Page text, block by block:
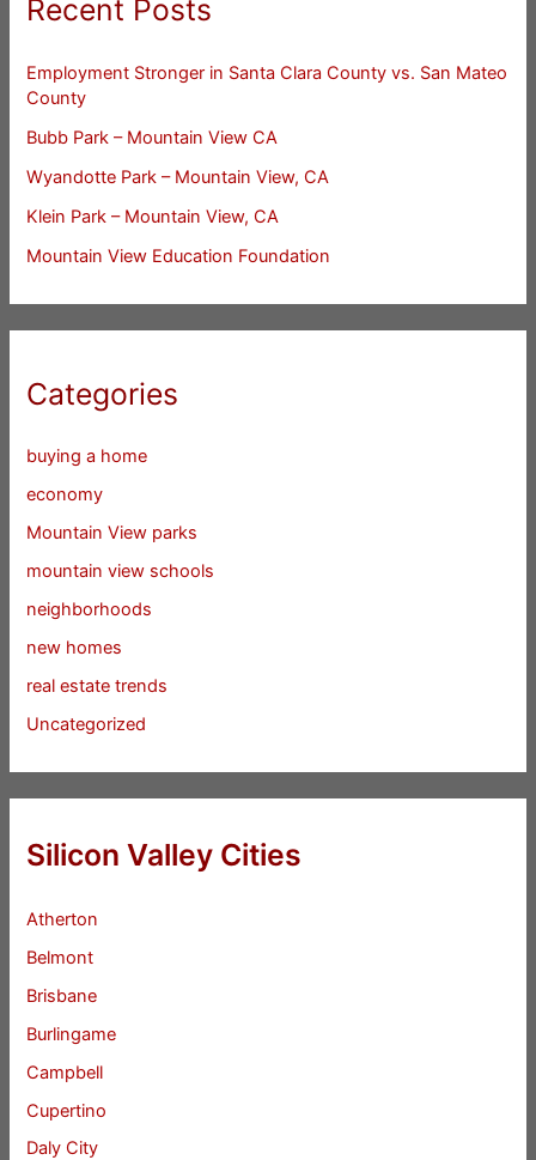
Recent Posts
Employment Stronger in Santa Clara County vs. San Mateo
County
Bubb Park – Mountain View CA
Wyandotte Park – Mountain View, CA
Klein Park – Mountain View, CA
Mountain View Education Foundation
Categories
buying a home
economy
Mountain View parks
mountain view schools
neighborhoods
new homes
real estate trends
Uncategorized
Silicon Valley Cities
Atherton
Belmont
Brisbane
Burlingame
Campbell
Cupertino
Daly City